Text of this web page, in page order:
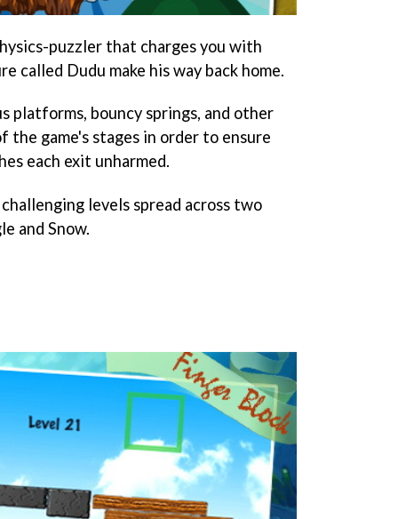
puzzler that charges you with
called Dudu make his way back home.
platforms, bouncy springs, and other
the game's stages in order to ensure
each exit unharmed.
levels spread across two
and Snow.